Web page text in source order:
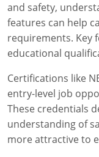
and safety,
features can help
requirements. Key
educational
Certifications like
entry-level job
These credentials
understanding of
more attractive to